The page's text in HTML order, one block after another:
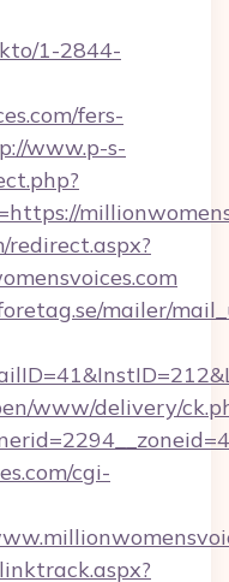
1-2844-
fers-
www.p-s-
redirect.aspx?
mailer/
www/delivery/
cgi-